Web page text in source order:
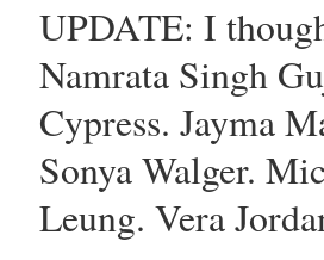
UPDATE: I
Namrata Singh
Cypress. Jayma
Sonya Walger.
Leung. Vera